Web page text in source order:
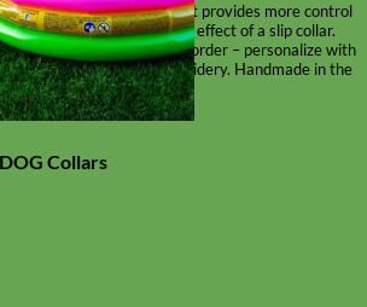
is a type of dog collar that provides more control
animal without the choking effect of a slip collar.
collar is handmade to order – personalize with
name plate or embroidery. Handmade in the
USA.
Collars